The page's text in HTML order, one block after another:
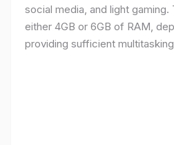
social media, and light
either 4GB or 6GB of RAM,
providing sufficient